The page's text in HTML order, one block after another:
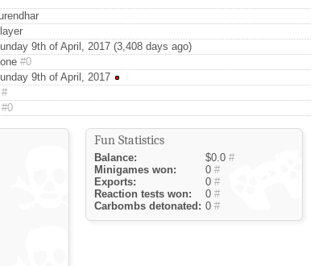
9th of April, 2017 (3,408 days ago)
#0
9th of April, 2017
#
#0
Fun Statistics
Balance: $0.0 #
Minigames won:
0 #
Exports:
0 #
Reaction tests won:
0 #
Carbombs detonated: 0 #